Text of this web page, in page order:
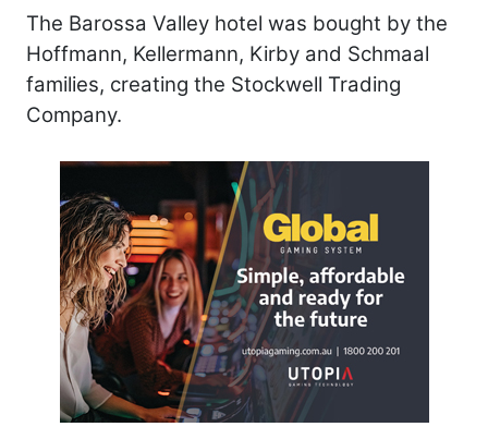
The Barossa Valley hotel was bought by the
Hoffmann, Kellermann, Kirby and Schmaal
families, creating the Stockwell Trading
Company.